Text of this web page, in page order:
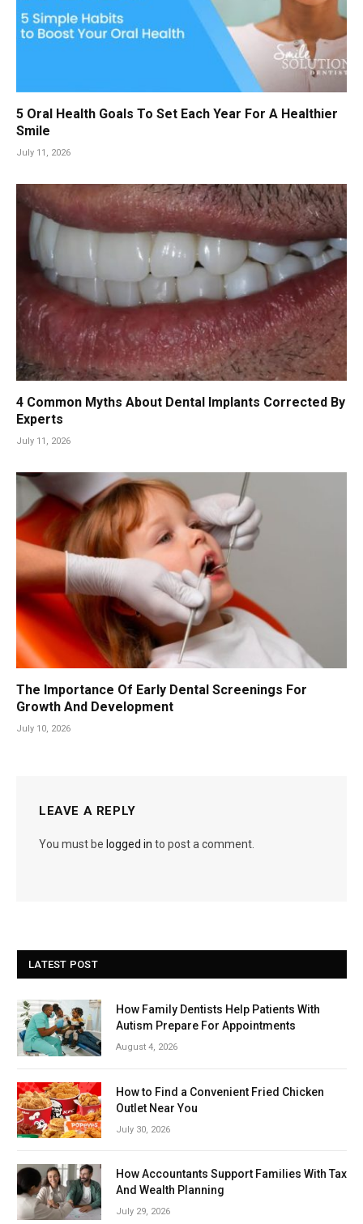
5 Oral Health Goals To Set Each Year For A Healthier
Smile
July 11, 2026
4 Common Myths About Dental Implants Corrected By
Experts
July 11, 2026
The Importance Of Early Dental Screenings For
Growth And Development
July 10, 2026
LEAVE A REPLY
You must be logged in to post a comment.
LATEST POST
How Family Dentists Help Patients With
Autism Prepare For Appointments
August 4, 2026
How to Find a Convenient Fried Chicken
Outlet Near You
July 30, 2026
How Accountants Support Families With Tax
And Wealth Planning
July 29, 2026